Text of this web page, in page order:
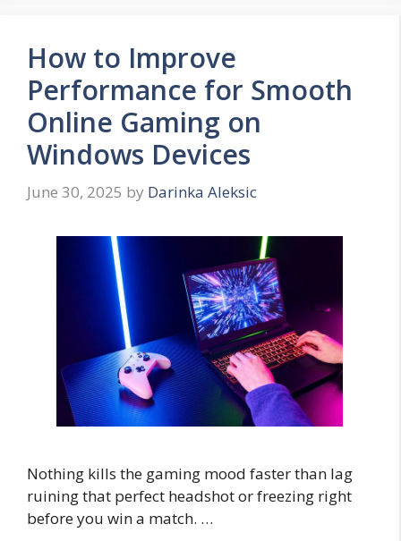
How to Improve
Performance for Smooth
Online Gaming on
Windows Devices
June 30, 2025 by Darinka Aleksic
Nothing kills the gaming mood faster than lag
ruining that perfect headshot or freezing right
before you win a match. …